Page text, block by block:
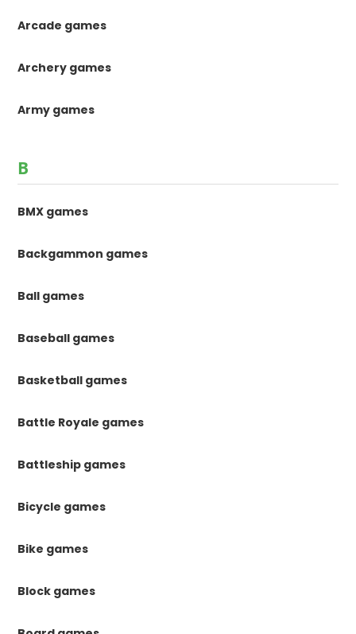
Arcade games
Archery games
Army games
B
BMX games
Backgammon games
Ball games
Baseball games
Basketball games
Battle Royale games
Battleship games
Bicycle games
Bike games
Block games